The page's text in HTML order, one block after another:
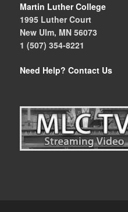
Martin Luther College
1995 Luther Court
New Ulm, MN 56073
1 (507) 354-8221
Need Help? Contact Us